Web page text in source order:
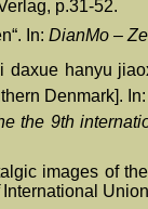
p.31-52.
In: DianMo –
daxue hanyu
Denmark].
the 9th
images of
International